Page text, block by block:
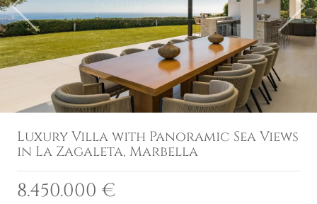
Previous Next
Luxury Villa with Panoramic Sea Views
in La Zagaleta, Marbella
8.450.000 €